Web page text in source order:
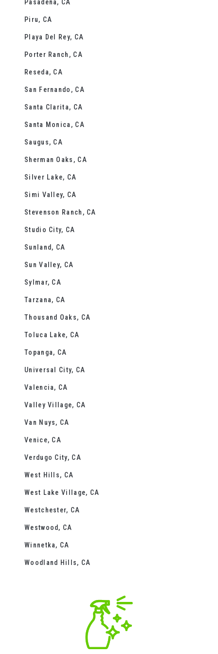
Pasadena, CA
Piru, CA
Playa Del Rey, CA
Porter Ranch, CA
Reseda, CA
San Fernando, CA
Santa Clarita, CA
Santa Monica, CA
Saugus, CA
Sherman Oaks, CA
Silver Lake, CA
Simi Valley, CA
Stevenson Ranch, CA
Studio City, CA
Sunland, CA
Sun Valley, CA
Sylmar, CA
Tarzana, CA
Thousand Oaks, CA
Toluca Lake, CA
Topanga, CA
Universal City, CA
Valencia, CA
Valley Village, CA
Van Nuys, CA
Venice, CA
Verdugo City, CA
West Hills, CA
West Lake Village, CA
Westchester, CA
Westwood, CA
Winnetka, CA
Woodland Hills, CA